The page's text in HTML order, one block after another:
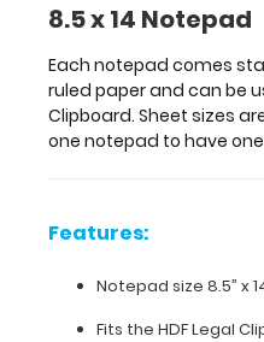
Notepad
size
8.5”
x
Fits
the
HDF
8.5 x 14 Notepad
Each notepad comes
ruled paper and can be
Clipboard. Sheet sizes
one notepad to have
Features:
Notepad size 8.5” x
Fits the HDF Legal